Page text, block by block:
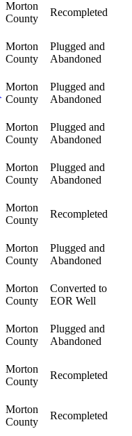
Morton
County
Recompleted
Morton
County
Plugged and
Abandoned
Morton
County
Plugged and
Abandoned
Morton
County
Plugged and
Abandoned
Morton
County
Plugged and
Abandoned
Morton
County
Recompleted
Morton
County
Plugged and
Abandoned
Morton
County
Converted to
EOR Well
Morton
County
Plugged and
Abandoned
Morton
County
Recompleted
Morton
County
Recompleted